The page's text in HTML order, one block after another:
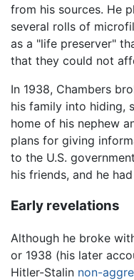
from his sources. He
several rolls of
as a "life preserver"
that they could not
In 1938, Chambers
his family into hiding,
home of his nephew
plans for giving
to the U.S.
his friends, and he
Early revelations
Although he broke
or 1938 (his later
Hitler-Stalin non-